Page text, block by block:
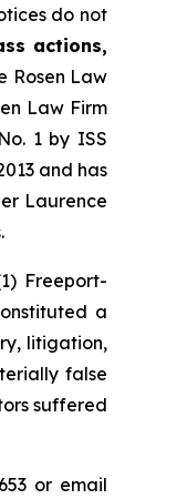
do not
actions,
Rosen Law
Law Firm
1 by ISS
and has
Laurence
Freeport-
a
litigation,
false
suffered
or email